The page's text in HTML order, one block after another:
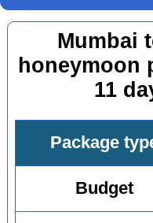
Mumbai
honeymoon
11
Package
Budget